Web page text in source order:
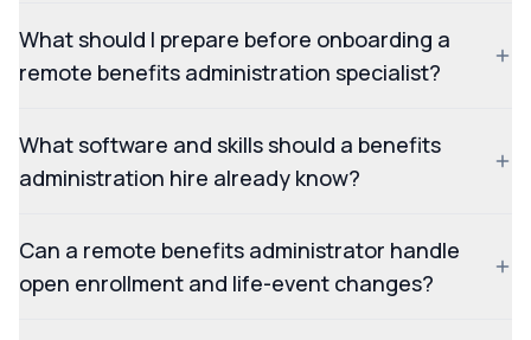
What should I prepare before onboarding a
remote benefits administration specialist?
What software and skills should a benefits
administration hire already know?
Can a remote benefits administrator handle
open enrollment and life-event changes?